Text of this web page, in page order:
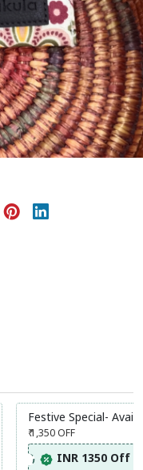
Festive Special- Avail
₹ 1,350OFF
INR 1350 Off